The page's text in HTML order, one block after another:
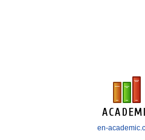
en-